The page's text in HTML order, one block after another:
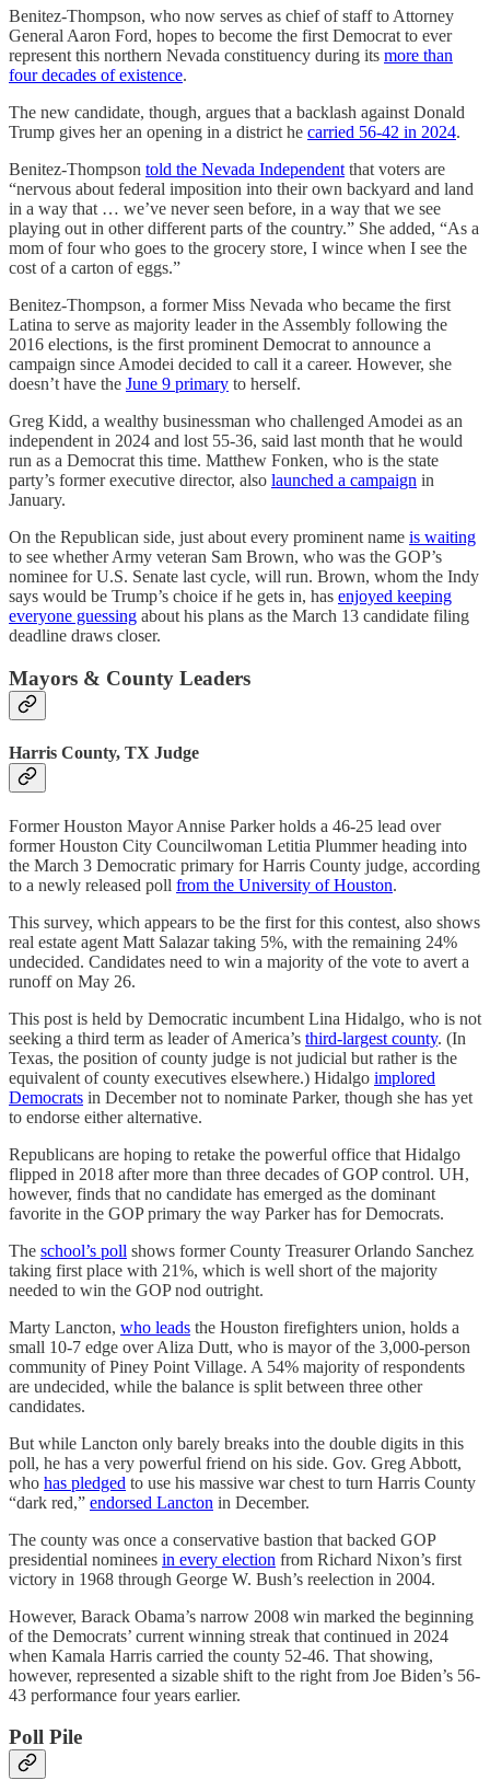
Benitez-Thompson, who now serves as chief of staff to Attorney
General Aaron Ford, hopes to become the first Democrat to ever
represent this northern Nevada constituency during its more than
four decades of existence.
The new candidate, though, argues that a backlash against Donald
Trump gives her an opening in a district he carried 56-42 in 2024.
Benitez-Thompson told the Nevada Independentthat voters are
“nervous about federal imposition into their own backyard and land
in a way that … we’ve never seen before, in a way that we see
playing out in other different parts of the country.” She added, “As a
mom of four who goes to the grocery store, I wince when I see the
cost of a carton of eggs.”
Benitez-Thompson, a former Miss Nevada who became the first
Latina to serve as majority leader in the Assembly following the
2016 elections, is the first prominent Democrat to announce a
campaign since Amodei decided to call it a career. However, she
doesn’t have the June 9 primary to herself.
Greg Kidd, a wealthy businessman who challenged Amodei as an
independent in 2024 and lost 55-36, said last month that he would
run as a Democrat this time. Matthew Fonken, who is the state
party’s former executive director, also launched a campaign in
January.
On the Republican side, just about every prominent name is waiting
to see whether Army veteran Sam Brown, who was the GOP’s
nominee for U.S. Senate last cycle, will run. Brown, whom the Indy
says would be Trump’s choice if he gets in, has enjoyed keeping
everyone guessing about his plans as the March 13 candidate filing
deadline draws closer.
Mayors & County Leaders
Harris County, TX Judge
Former Houston Mayor Annise Parker holds a 46-25 lead over
former Houston City Councilwoman Letitia Plummer heading into
the March 3 Democratic primary for Harris County judge, according
to a newly released poll from the University of Houston.
This survey, which appears to be the first for this contest, also shows
real estate agent Matt Salazar taking 5%, with the remaining 24%
undecided. Candidates need to win a majority of the vote to avert a
runoff on May 26.
This post is held by Democratic incumbent Lina Hidalgo, who is not
seeking a third term as leader of America’s third-largest county. (In
Texas, the position of county judge is not judicial but rather is the
equivalent of county executives elsewhere.) Hidalgo implored
Democrats in December not to nominate Parker, though she has yet
to endorse either alternative.
Republicans are hoping to retake the powerful office that Hidalgo
flipped in 2018 after more than three decades of GOP control. UH,
however, finds that no candidate has emerged as the dominant
favorite in the GOP primary the way Parker has for Democrats.
The school’s poll shows former County Treasurer Orlando Sanchez
taking first place with 21%, which is well short of the majority
needed to win the GOP nod outright.
Marty Lancton, who leads the Houston firefighters union, holds a
small 10-7 edge over Aliza Dutt, who is mayor of the 3,000-person
community of Piney Point Village. A 54% majority of respondents
are undecided, while the balance is split between three other
candidates.
But while Lancton only barely breaks into the double digits in this
poll, he has a very powerful friend on his side. Gov. Greg Abbott,
who has pledged to use his massive war chest to turn Harris County
“dark red,” endorsed Lancton in December.
The county was once a conservative bastion that backed GOP
presidential nominees in every election from Richard Nixon’s first
victory in 1968 through George W. Bush’s reelection in 2004.
However, Barack Obama’s narrow 2008 win marked the beginning
of the Democrats’ current winning streak that continued in 2024
when Kamala Harris carried the county 52-46. That showing,
however, represented a sizable shift to the right from Joe Biden’s 56-
43 performance four years earlier.
Poll Pile